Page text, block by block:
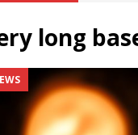
NEWS
[ 10
[ 4 June
NEWS
long